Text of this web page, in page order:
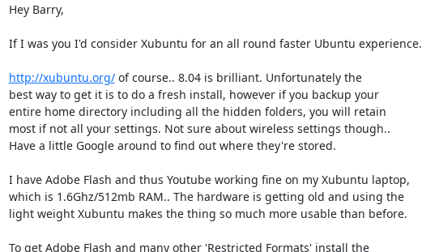
Hey Barry,
If I was you I'd consider Xubuntu for an all round faster Ubuntu experience.
http://xubuntu.org/ of course.. 8.04 is brilliant. Unfortunately the
best way to get it is to do a fresh install, however if you backup your
entire home directory including all the hidden folders, you will retain
most if not all your settings. Not sure about wireless settings though..
Have a little Google around to find out where they're stored.
I have Adobe Flash and thus Youtube working fine on my Xubuntu laptop,
which is 1.6Ghz/512mb RAM.. The hardware is getting old and using the
light weight Xubuntu makes the thing so much more usable than before.
To get Adobe Flash and many other 'Restricted Formats' install the